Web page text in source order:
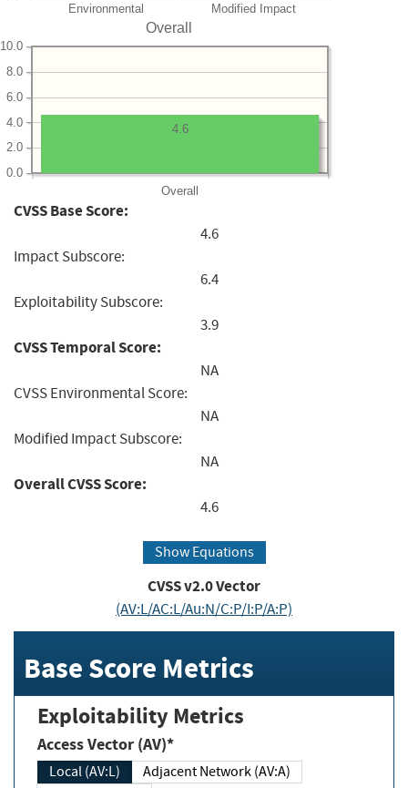
Environmental Modified Impact
Overall
Overall
0.0
2.0
4.0
6.0
8.0
10.0
4.6
CVSS Base Score:
4.6
Impact Subscore:
6.4
Exploitability Subscore:
3.9
CVSS Temporal Score:
NA
CVSS Environmental Score:
NA
Modified Impact Subscore:
NA
Overall CVSS Score:
4.6
Show Equations
CVSS v2.0 Vector
(AV:L/AC:L/Au:N/C:P/I:P/A:P)
Base Score Metrics
Exploitability Metrics
Access Vector (AV)*
Local (AV:L)
Adjacent Network (AV:A)